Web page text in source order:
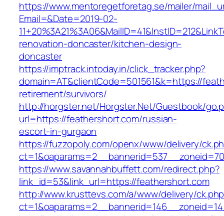
https://www.mentoregetforetag.se/mailer/
Email=&Date=2019-02-
renovation-doncaster/kitchen-design-
doncaster
https://imptrack.intoday.in/click_tracker.php?
domain=AT&clientCode=501561&k=https://
retirement/survivors/
http://horgster.net/Horgster.Net/Guestbook/
url=https://feathershort.com/russian-
escort-in-gurgaon
https://fuzzopoly.com/openx/www/delivery/
https://www.savannahbuffett.com/redirect.php?
link_id=53&link_url=https://feathershort.com
http://www.krusttevs.com/a/www/delivery/